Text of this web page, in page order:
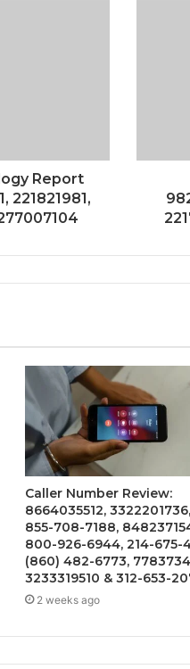
Report
221821981,
Caller Number Review:
8664035512, 3322201736,
855-708-7188,
800-926-6944, 214-675-
(860) 482-6773,
3233319510 & 312-653-
2 weeks ago